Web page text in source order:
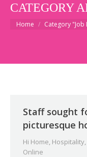
CATEGORY
You are here:
Home Category "Job
Staff sought
picturesque
Hi Home, Hospitality,
Online